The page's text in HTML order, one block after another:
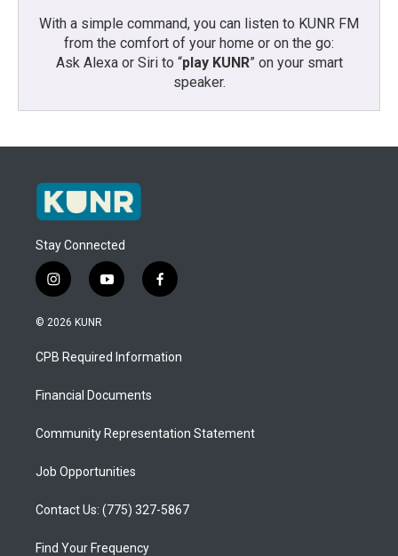
With a simple command, you can listen to KUNR FM
from the comfort of your home or on the go:
Ask Alexa or Siri to “play KUNR” on your smart
speaker.
Stay Connected
i
n
s
a
g
a
y
o
u
b
f
a
b
o
© 2026 KUNR
CPB Required Information
Financial Documents
Community Representation Statement
Job Opportunities
Contact Us: (775) 327-5867
Find Your Frequency